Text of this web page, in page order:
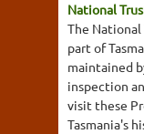
National
The
part of
maintained
inspection
visit these
Tasmania's